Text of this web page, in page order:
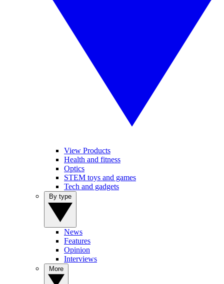
View Products
Health and fitness
Optics
STEM toys and games
Tech and gadgets
News
Features
Opinion
Interviews